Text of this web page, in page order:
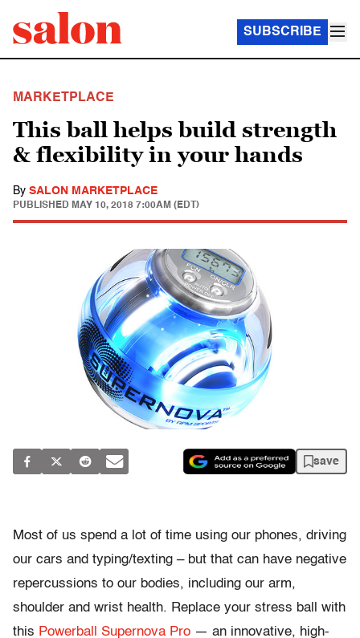
SUBSCRIBE
MARKETPLACE
This ball helps build strength
& flexibility in your hands
By SALON MARKETPLACE
PUBLISHED MAY 10, 2018 7:00AM (EDT)
save
Most of us spend a lot of time using our phones, driving
our cars and typing/texting – but that can have negative
repercussions to our bodies, including our arm,
shoulder and wrist health. Replace your stress ball with
this Powerball Supernova Pro — an innovative, high-